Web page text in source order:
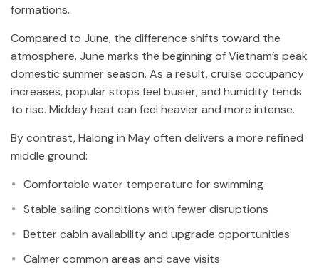
formations.
Compared to June, the difference shifts toward the
atmosphere. June marks the beginning of Vietnam’s peak
domestic summer season. As a result, cruise occupancy
increases, popular stops feel busier, and humidity tends
to rise. Midday heat can feel heavier and more intense.
By contrast, Halong in May often delivers a more refined
middle ground:
Comfortable water temperature for swimming
Stable sailing conditions with fewer disruptions
Better cabin availability and upgrade opportunities
Calmer common areas and cave visits